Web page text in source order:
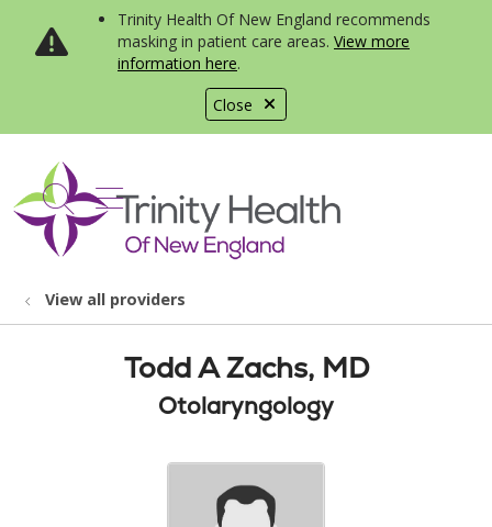
Close
Trinity Health Of New England recommends
masking in patient care areas. View more
information here.
search
show off canvas menu
View all providers
Todd A Zachs, MD
Otolaryngology